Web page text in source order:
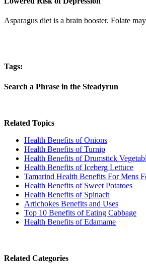
Asparagus diet is a brain booster. Folate
Tags:
Search a Phrase in the Steadyrun
Related Topics
Health Benefits of Onions
Health Benefits of Turnip
Health Benefits of Drumstick
Health Benefits of Iceberg Lettuce
Tamarind Health Benefits For Mens
Health Benefits of Sweet Potatoes
Health Benefits of Spinach
Artichokes Benefits and Uses
Top 10 Benefits of Eating Cabbage
Health Benefits of Edamame
Related Categories